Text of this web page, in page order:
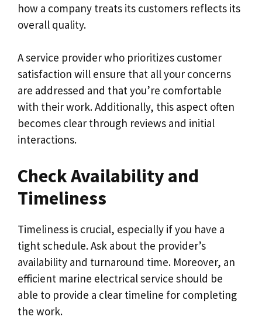
how a company treats its customers reflects its
overall quality.
A service provider who prioritizes customer
satisfaction will ensure that all your concerns
are addressed and that you’re comfortable
with their work. Additionally, this aspect often
becomes clear through reviews and initial
interactions.
Check Availability and
Timeliness
Timeliness is crucial, especially if you have a
tight schedule. Ask about the provider’s
availability and turnaround time. Moreover, an
efficient marine electrical service should be
able to provide a clear timeline for completing
the work.